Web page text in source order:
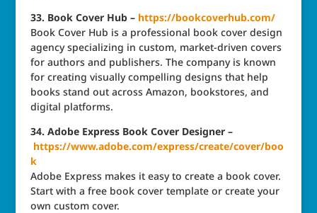
33. Book Cover Hub – https://bookcoverhub.com/
Book Cover Hub is a professional book cover design
agency specializing in custom, market-driven covers
for authors and publishers. The company is known
for creating visually compelling designs that help
books stand out across Amazon, bookstores, and
digital platforms.
34. Adobe Express Book Cover Designer –
https://www.adobe.com/express/create/cover/boo
k
Adobe Express makes it easy to create a book cover.
Start with a free book cover template or create your
own custom cover.